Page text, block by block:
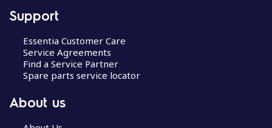
Support
Essentia Customer Care
Service Agreements
Find a Service Partner
Spare parts service locator
About us